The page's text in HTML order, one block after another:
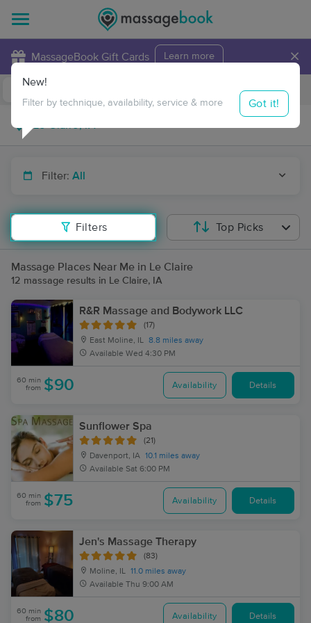
MassageBook Gift Cards Learn more ×
Travel to me
Filter: All
Filters
New!
Filter by technique, availability, service & more Got it!
Top Picks
Massage Places Near Me in Le Claire
12 massage results in Le Claire, IA
R&R Massage and Bodywork LLC
(17)
East Moline, IL 8.8 miles away
Available Wed 4:30 PM
60 min
from $90 Availability Details
Sunflower Spa
(21)
Davenport, IA 10.1 miles away
Available Sat 6:00 PM
60 min
from $75 Availability Details
Jen's Massage Therapy
(83)
Moline, IL 11.0 miles away
Available Thu 9:00 AM
60 min
from $80 Availability Details